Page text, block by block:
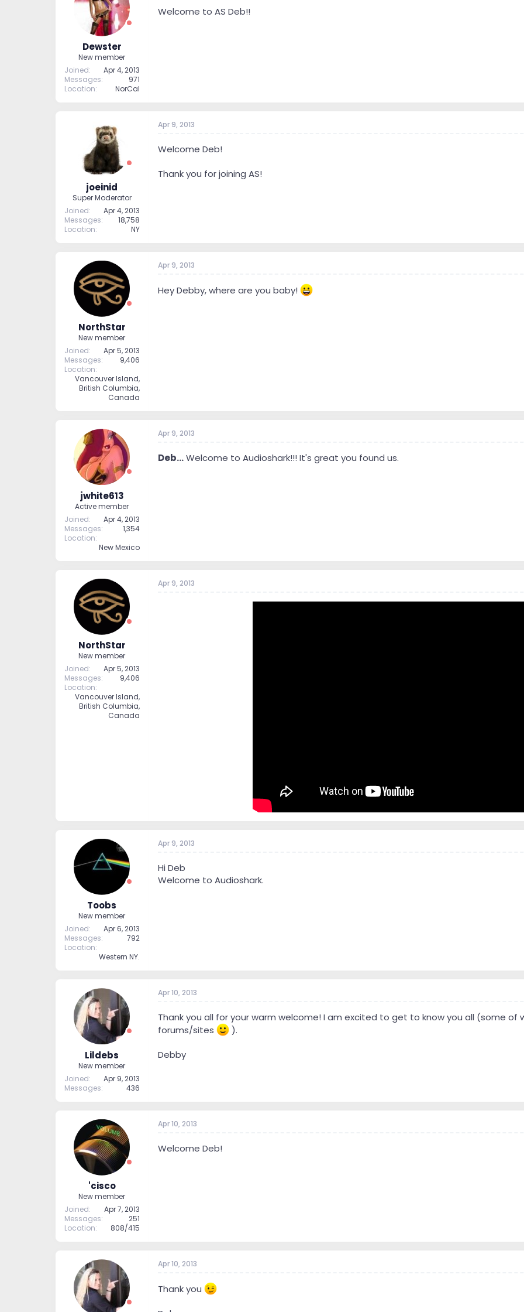
t
e
Dewster
New member
Joined
Apr 4, 2013
Messages
971
Location
NorCal
Welcome to AS Deb!!
joeinid
Super Moderator
Joined
Apr 4, 2013
Messages
18,758
Location
NY
Apr 9, 2013
Welcome Deb!
Thank you for joining AS!
NorthStar
New member
Joined
Apr 5, 2013
Messages
9,406
Location
Vancouver Island,
British Columbia,
Canada
Apr 9, 2013
Hey Debby, where are you baby!
jwhite613
Active member
Joined
Apr 4, 2013
Messages
1,354
Location
New Mexico
Apr 9, 2013
Deb...Welcome to Audioshark!!! It's great you found us.
NorthStar
New member
Joined
Apr 5, 2013
Messages
9,406
Location
Vancouver Island,
British Columbia,
Canada
Apr 9, 2013
Toobs
New member
Joined
Apr 6, 2013
Messages
792
Location
Western NY.
Apr 9, 2013
Hi Deb
Welcome to Audioshark.
Lildebs
New member
Joined
Apr 9, 2013
Messages
436
Apr 10, 2013
Thank you all for your warm welcome! I am excited to get to know you all (some of
forums/sites
).
Debby
'cisco
New member
Joined
Apr 7, 2013
Messages
251
Location
808/415
Apr 10, 2013
Welcome Deb!
Apr 10, 2013
Thank you